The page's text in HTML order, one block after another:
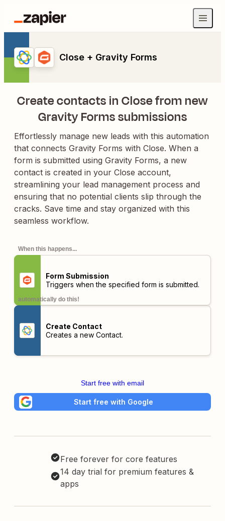
Close + Gravity Forms
Create contacts in Close from new
Gravity Forms submissions
Effortlessly manage new leads with this automation
that connects Gravity Forms with Close. When a
form is submitted using Gravity Forms, a new
contact is created in your Close account,
streamlining your lead management process and
ensuring that no potential clients slip through the
cracks. Save time and stay organized with this
seamless workflow.
When this happens...
Form Submission
Triggers when the specified form is submitted.
automatically do this!
Create Contact
Creates a new Contact.
Start free with email
Start free with Google
Free forever for core features
14 day trial for premium features &
apps